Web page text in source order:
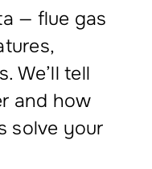
— flue gas
We’ll tell
and how
solve your